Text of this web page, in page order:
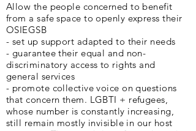
Allow the people concerned to benefit
from a safe space to openly express their
OSIEGSB
- set up support adapted to their needs
- guarantee their equal and non-
discriminatory access to rights and
general services
- promote collective voice on questions
that concern them. LGBTI + refugees,
whose number is constantly increasing,
still remain mostly invisible in our host